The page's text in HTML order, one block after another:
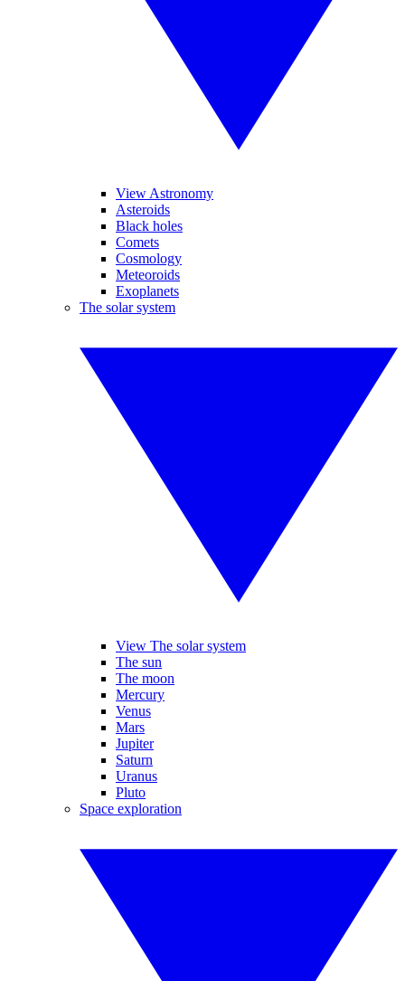
View Astronomy
Asteroids
Black holes
Comets
Cosmology
Meteoroids
Exoplanets
The solar system
View The solar system
The sun
The moon
Mercury
Venus
Mars
Jupiter
Saturn
Uranus
Pluto
Space exploration